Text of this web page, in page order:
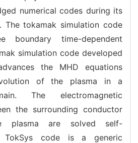
numerical codes during its
The tokamak simulation code
time-dependent
simulation code developed
the MHD equations
of the plasma in a
The electromagnetic
the surrounding conductor
plasma are solved self-
TokSys code is a generic